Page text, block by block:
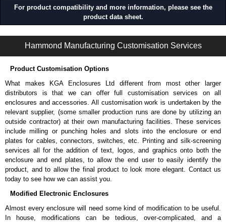
For product compatibility and more information, please see the
product data sheet.
Hammond Manufacturing Customisation Services
Product Customisation Options
What makes KGA Enclosures Ltd different from most other larger
distributors is that we can offer full customisation services on all
enclosures and accessories. All customisation work is undertaken by the
relevant supplier, (some smaller production runs are done by utilizing an
outside contractor) at their own manufacturing facilities. These services
include milling or punching holes and slots into the enclosure or end
plates for cables, connectors, switches, etc. Printing and silk-screening
services all for the addition of text, logos, and graphics onto both the
enclosure and end plates, to allow the end user to easily identify the
product, and to allow the final product to look more elegant. Contact us
today to see how we can assist you.
Modified Electronic Enclosures
Almost every enclosure will need some kind of modification to be useful.
In house, modifications can be tedious, over-complicated, and a